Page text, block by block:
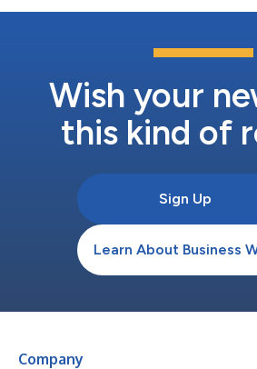
Wish your
this kind of
Sign Up
Learn About Business
Company